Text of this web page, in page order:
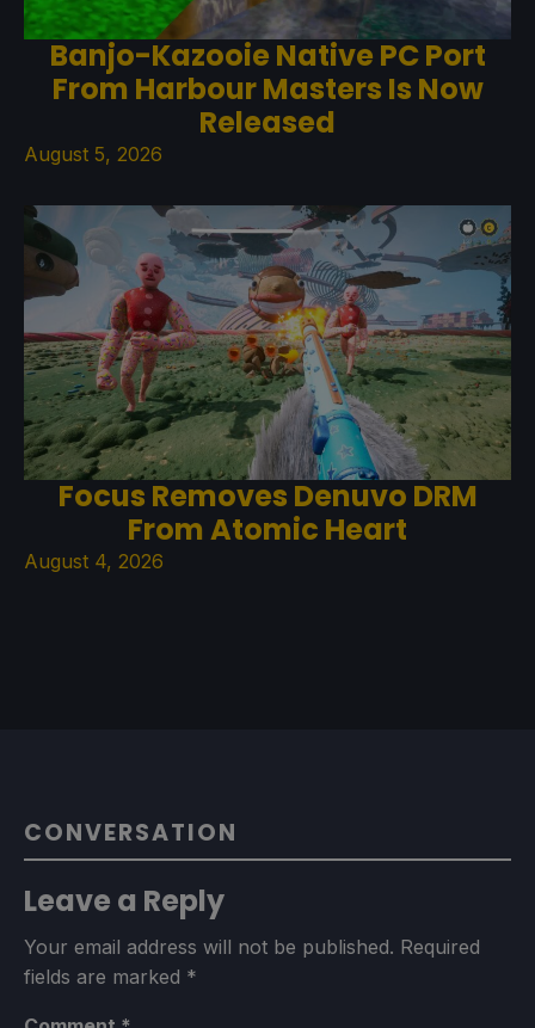
Banjo-Kazooie Native PC Port
From Harbour Masters Is Now
Released
August 5, 2026
Focus Removes Denuvo DRM
From Atomic Heart
August 4, 2026
CONVERSATION
Leave a Reply
Your email address will not be published. Required
fields are marked *